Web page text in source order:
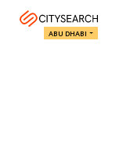
ABU DHABI